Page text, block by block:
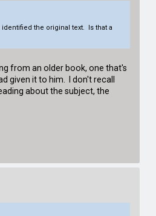
the original text. Is that a
from an older book, one that's
given it to him. I don't recall
about the subject, the